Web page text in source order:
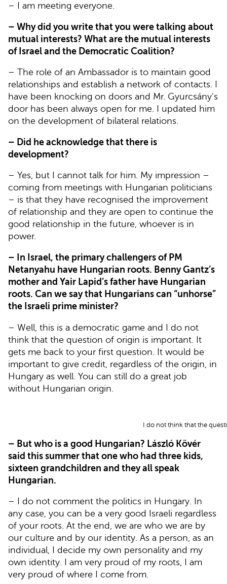
– I am meeting everyone.
– Why did you write that you were talking about
mutual interests? What are the mutual interests
of Israel and the Democratic Coalition?
– The role of an Ambassador is to maintain good
relationships and establish a network of contacts. I
have been knocking on doors and Mr. Gyurcsány’s
door has been always open for me. I updated him
on the development of bilateral relations.
– Did he acknowledge that there is
development?
– Yes, but I cannot talk for him. My impression –
coming from meetings with Hungarian politicians
– is that they have recognised the improvement
of relationship and they are open to continue the
good relationship in the future, whoever is in
power.
– In Israel, the primary challengers of PM
Netanyahu have Hungarian roots. Benny Gantz’s
mother and Yair Lapid’s father have Hungarian
roots. Can we say that Hungarians can “unhorse”
the Israeli prime minister?
– Well, this is a democratic game and I do not
think that the question of origin is important. It
gets me back to your first question. It would be
important to give credit, regardless of the origin, in
Hungary as well. You can still do a great job
without Hungarian origin.
I do not think that the
– But who is a good Hungarian? László Kövér
said this summer that one who had three kids,
sixteen grandchildren and they all speak
Hungarian.
– I do not comment the politics in Hungary. In
any case, you can be a very good Israeli regardless
of your roots. At the end, we are who we are by
our culture and by our identity. As a person, as an
individual, I decide my own personality and my
own identity. I am very proud of my roots, I am
very proud of where I come from.